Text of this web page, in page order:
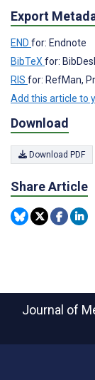
Export
END for: Endnote
BibTeX for:
RIS for: RefMan,
Add this article to
Download
Download PDF
Share Article
Journal of